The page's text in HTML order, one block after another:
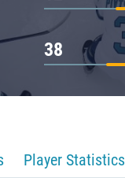
38
Player Statistics